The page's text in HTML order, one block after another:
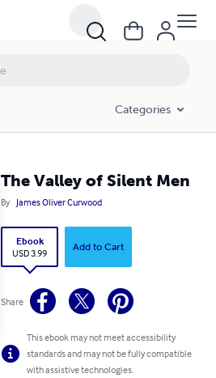
Categories
The Valley of Silent Men
By James Oliver Curwood
Ebook
USD 3.99
Add to Cart
Share
This ebook may not meet accessibility
standards and may not be fully compatible
with assistive technologies.